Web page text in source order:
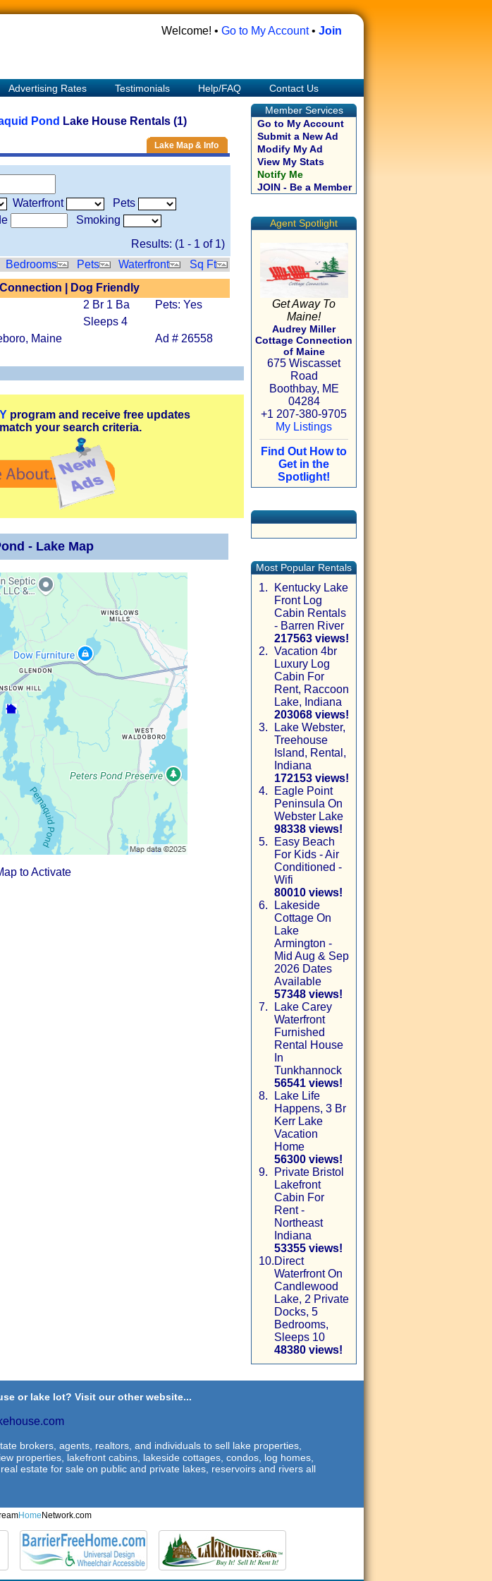
Welcome! • Go to My Account• Join
Advertising Rates Testimonials Help/FAQ
Contact Us
Pond Lake House Rentals (1)
Lake Map & Info
Waterfront
Pets
Smoking
Results: (1 - 1 of 1)
Bedrooms Pets Waterfront
Sq Ft
| Dog Friendly
2 Br 1 Ba
Pets: Yes
Sleeps 4
Maine
Ad # 26558
program and receive free updates
your search criteria.
- Lake Map
to Activate
Member Services
Go to My Account
Submit a New Ad
Modify My Ad
View My Stats
Notify Me
JOIN - Be a Member
Agent Spotlight
Get Away To
Maine!
Audrey Miller
Cottage Connection
of Maine
675 Wiscasset
Road
Boothbay, ME
04284
+1 207-380-9705
My Listings
Find Out How to
Get in the
Spotlight!
Most Popular Rentals
1.
Kentucky Lake
Front Log
Cabin Rentals
- Barren River
217563 views!
2. Vacation 4br
Luxury Log
Cabin For
Rent, Raccoon
Lake, Indiana
203068 views!
3.
Lake Webster,
Treehouse
Island, Rental,
Indiana
172153 views!
4.
Eagle Point
Peninsula On
Webster Lake
98338 views!
5.
Easy Beach
For Kids - Air
Conditioned -
Wifi
80010 views!
6.
Lakeside
Cottage On
Lake
Armington -
Mid Aug & Sep
2026 Dates
Available
57348 views!
7.
Lake Carey
Waterfront
Furnished
Rental House
In
Tunkhannock
56541 views!
8.
Lake Life
Happens, 3 Br
Kerr Lake
Vacation
Home
56300 views!
9.
Private Bristol
Lakefront
Cabin For
Rent -
Northeast
Indiana
53355 views!
10.Direct
Waterfront On
Candlewood
Lake, 2 Private
Docks, 5
Bedrooms,
Sleeps 10
48380 views!
or lake lot? Visit our other website...
brokers, agents, realtors, and individuals to sell lake properties,
properties, lakefront cabins, lakeside cottages, condos, log homes,
estate for sale on public and private lakes, reservoirs and rivers all
Home Network.com